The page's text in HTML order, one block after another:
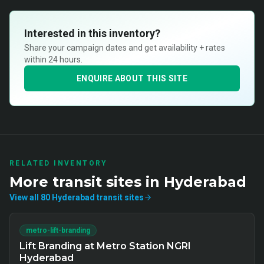
Interested in this inventory?
Share your campaign dates and get availability + rates
within 24 hours.
ENQUIRE ABOUT THIS SITE
RELATED INVENTORY
More transit sites in Hyderabad
View all 80 Hyderabad transit sites
metro-lift-branding
Lift Branding at Metro Station NGRI
Hyderabad